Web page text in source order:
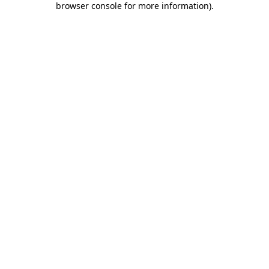
browser console for more information).